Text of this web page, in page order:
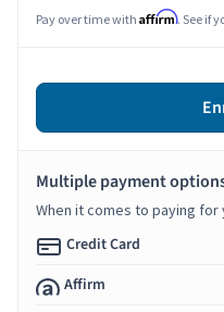
Pay over time with Affirm. See if
Multiple payment
When it comes to paying
Credit Card
Affirm